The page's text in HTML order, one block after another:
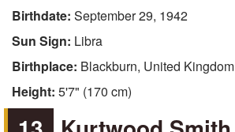
Birthdate: September 29, 1942
Sun Sign: Libra
Birthplace: Blackburn, United Kingdom
Height: 5'7" (170 cm)